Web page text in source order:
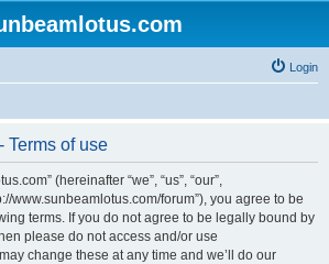
Login
Terms of use
(hereinafter “we”, “us”, “our”,
www.sunbeamlotus.com/forum”), you agree to be
terms. If you do not agree to be legally bound by
please do not access and/or use
change these at any time and we’ll do our